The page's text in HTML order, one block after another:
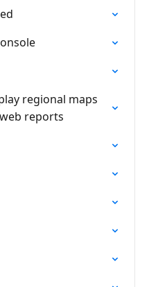
regional maps
reports